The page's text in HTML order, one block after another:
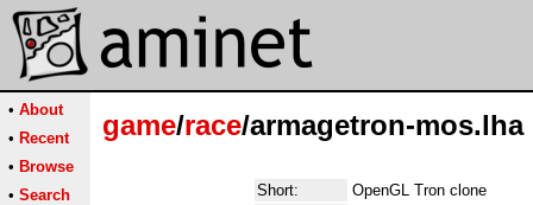
• About
• Recent
• Browse
• Search
game/race/armagetron-mos.lha
Short:
OpenGL Tron clone